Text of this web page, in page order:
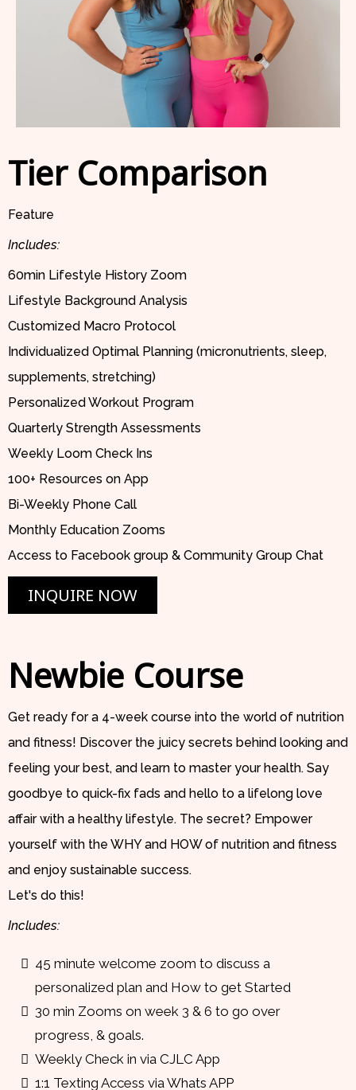
Tier Comparison
Feature
Includes:
60min Lifestyle History Zoom
Lifestyle Background Analysis
Customized Macro Protocol
Individualized Optimal Planning (micronutrients, sleep,
supplements, stretching)
Personalized Workout Program
Quarterly Strength Assessments
Weekly Loom Check Ins
100+ Resources on App
Bi-Weekly Phone Call
Monthly Education Zooms
Access to Facebook group & Community Group Chat
INQUIRE NOW
Newbie Course
Get ready for a 4-week course into the world of nutrition
and fitness! Discover the juicy secrets behind looking and
feeling your best, and learn to master your health. Say
goodbye to quick-fix fads and hello to a lifelong love
affair with a healthy lifestyle. The secret? Empower
yourself with the WHY and HOW of nutrition and fitness
and enjoy sustainable success.
Let's do this!
Includes:
45 minute welcome zoom to discuss a
personalized plan and How to get Started
30 min Zooms on week 3 & 6 to go over
progress, & goals.
Weekly Check in via CJLC App
1:1 Texting Access via Whats APP